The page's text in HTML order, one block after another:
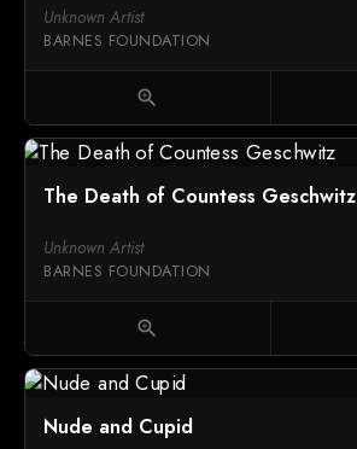
Unknown Artist
BARNES FOUNDATION
zoom_in
The Death of Countess Geschwitz
Unknown Artist
BARNES FOUNDATION
zoom_in
Nude and Cupid